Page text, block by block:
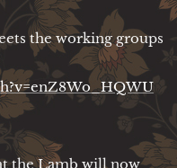
the working groups
the Lamb will now